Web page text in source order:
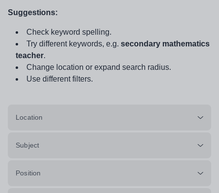
Suggestions:
Check keyword spelling.
Try different keywords, e.g. secondary mathematics
teacher.
Change location or expand search radius.
Use different filters.
Location
Subject
Position